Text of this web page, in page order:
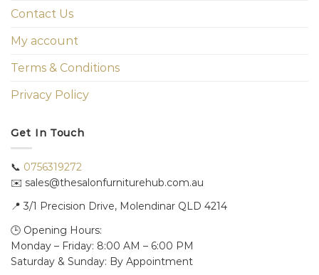
Contact Us
My account
Terms & Conditions
Privacy Policy
Get In Touch
📞 0756319272
✉️ sales@thesalonfurniturehub.com.au
📍 3/1 Precision Drive, Molendinar QLD 4214
🕒 Opening Hours:
Monday – Friday: 8:00 AM – 6:00 PM
Saturday & Sunday: By Appointment